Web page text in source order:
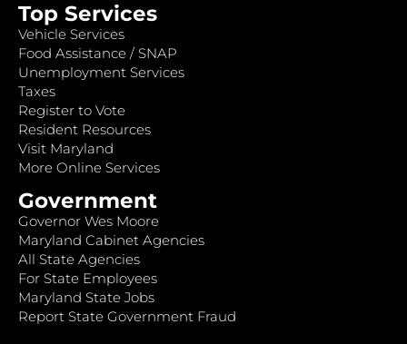
Top Services
Vehicle Services
Food Assistance / SNAP
Unemployment Services
Taxes
Register to Vote
Resident Resources
Visit Maryland
More Online Services
Government
Governor Wes Moore
Maryland Cabinet Agencies
All State Agencies
For State Employees
Maryland State Jobs
Report State Government Fraud